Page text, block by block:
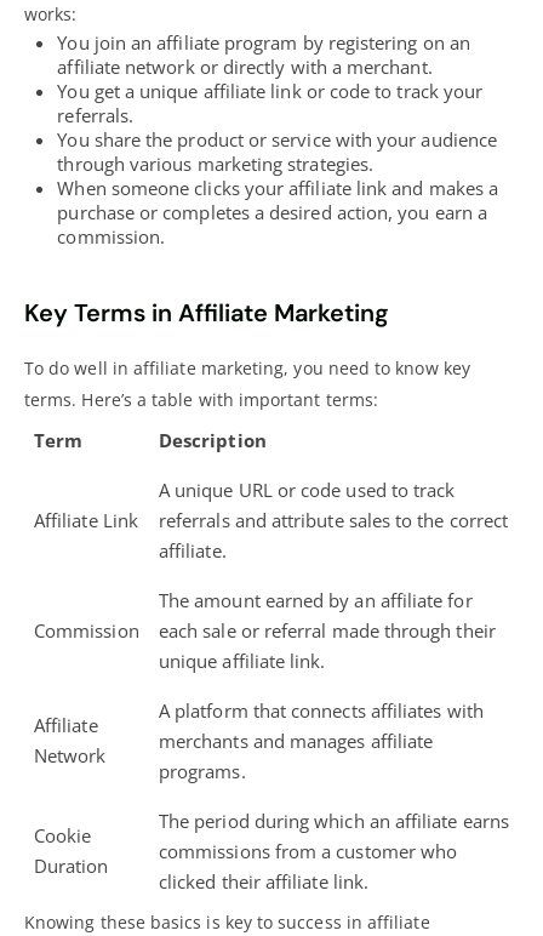
works:
You join an affiliate program by registering on an
affiliate network or directly with a merchant.
You get a unique affiliate link or code to track your
referrals.
You share the product or service with your audience
through various marketing strategies.
When someone clicks your affiliate link and makes a
purchase or completes a desired action, you earn a
commission.
Key Terms in Affiliate Marketing
To do well in affiliate marketing, you need to know key
terms. Here’s a table with important terms:
Term Description
Affiliate Link
A unique URL or code used to track
referrals and attribute sales to the correct
affiliate.
Commission
The amount earned by an affiliate for
each sale or referral made through their
unique affiliate link.
Affiliate
Network
A platform that connects affiliates with
merchants and manages affiliate
programs.
Cookie
Duration
The period during which an affiliate earns
commissions from a customer who
clicked their affiliate link.
Knowing these basics is key to success in affiliate